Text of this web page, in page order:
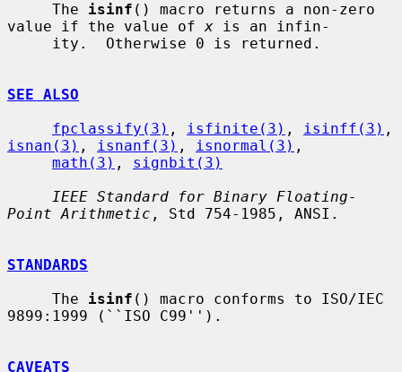
     The
isinf () macro returns a non-zero
value if the value of x is an infin-
SEE ALSO
fpclassify(3) , isfinite(3) , isinff(3)
isnan(3) , isnanf(3) , isnormal(3) ,
math(3) , signbit(3)
IEEE Standard for Binary Floating-
Point Arithmetic , Std 754-1985, ANSI.
STANDARDS
     The
isinf () macro conforms to ISO/IEC
9899:1999 (``ISO C99'').
CAVEATS